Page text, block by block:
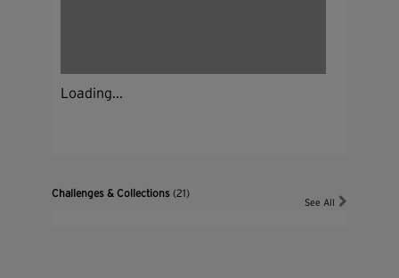
Loading...
Challenges & Collections(21)
See All